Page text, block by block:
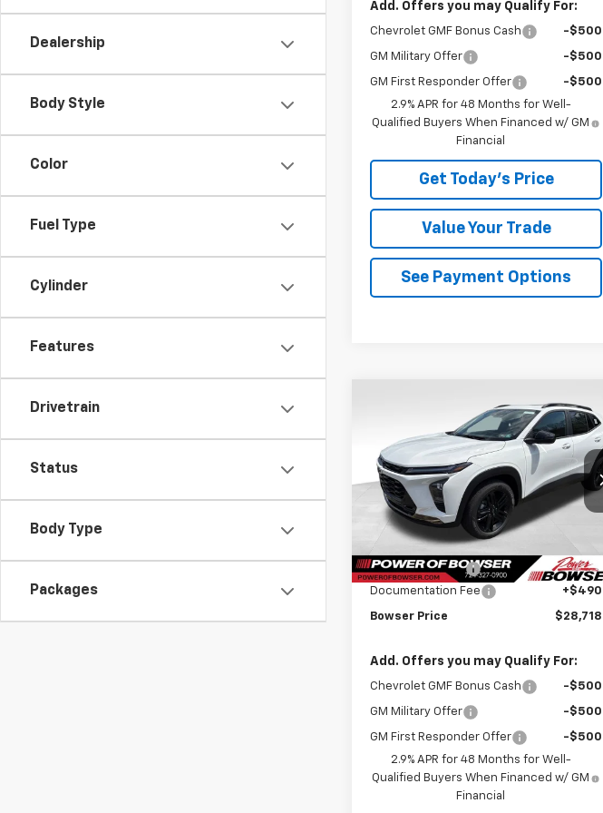
Dealership
Body Style
Color
Fuel Type
Cylinder
Features
Drivetrain
Status
Body Type
Packages
Add. Offers you may Qualify For:
Chevrolet GMF Bonus Cash -$500
GM Military Offer -$500
GM First Responder Offer
-$500
2.9% APR for 48 Months for Well-
Qualified Buyers When Financed w/ GM
Financial
Get Today's Price
Value Your Trade
See Payment Options
Chevrolet
TraxACTIV
Price Drop
VIN:KL77LKEP8TC143205 Stock:
C26553
Model:1TU58
Courtesy Transportation
Unit
SAVINGS
$28,228
BOWSER PRICE
Less
MSRP:
Bowser Discount
-$1,052
Documentation Fee
+$490
Bowser Price $28,718
Add. Offers you may Qualify For:
Chevrolet GMF Bonus Cash -$500
GM Military Offer -$500
GM First Responder Offer
-$500
2.9% APR for 48 Months for Well-
Qualified Buyers When Financed w/ GM
Financial